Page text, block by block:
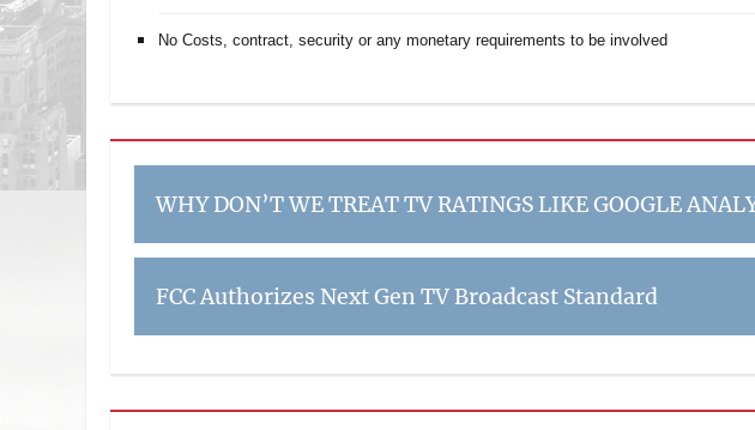
No Costs, contract, security or any monetary requirements to be involved
WHY DON’T WE TREAT TV RATINGS LIKE GOOGLE
FCC Authorizes Next Gen TV Broadcast Standard